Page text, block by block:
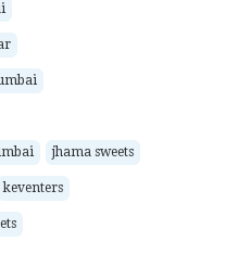
jhama sweets
keventers